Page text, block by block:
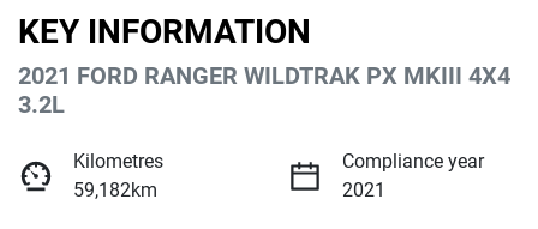
KEY INFORMATION
2021 FORD RANGER WILDTRAK PX MKIII 4X4
3.2L
Kilometres
59,182km
Compliance year
2021